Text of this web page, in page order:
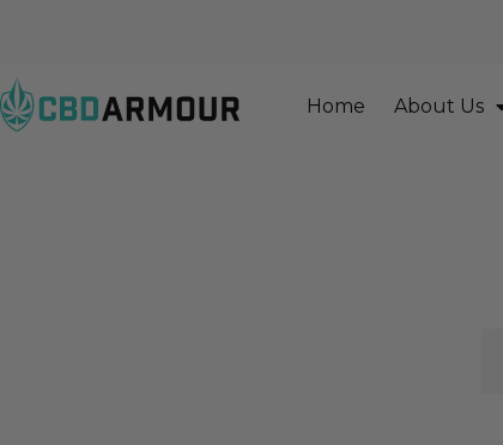
Home About Us